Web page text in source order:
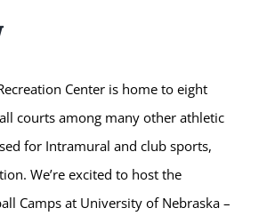
Center is home to eight
courts among many other athletic
for Intramural and club sports,
We’re excited to host the
Camps at University of Nebraska –